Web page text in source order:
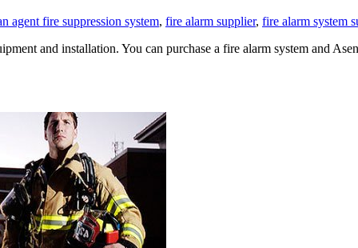
agent fire suppression system, fire alarm supplier, fire alarm system
and installation. You can purchase a fire alarm system and